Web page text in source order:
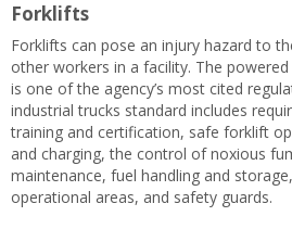
Forklifts
Forklifts can pose an injury hazard to
other workers in a facility. The
is one of the agency’s most cited
industrial trucks standard includes
training and certification, safe forklift
and charging, the control of noxious
maintenance, fuel handling and
operational areas, and safety guards.